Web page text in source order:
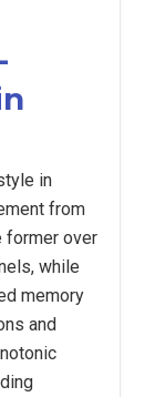
in
from
former over
while
memory
and